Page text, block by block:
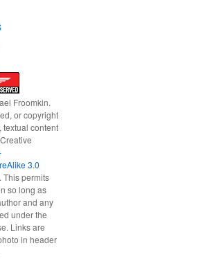
Froomkin.
or copyright
textual content
3.0
This permits
so long as
and any
under the
Links are
in header